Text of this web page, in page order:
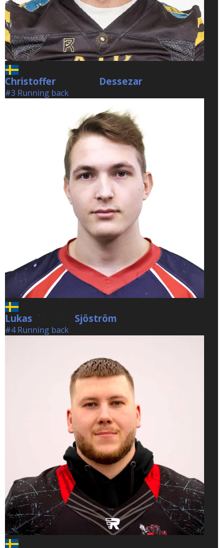
Christoffer Dessezar
#3 Running back
Lukas Sjöström Sjöström
#4 Running back